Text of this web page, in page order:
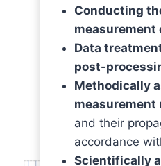
Conducting
measurement
Data
post-
Methodically
and their
accordance
Scientifically